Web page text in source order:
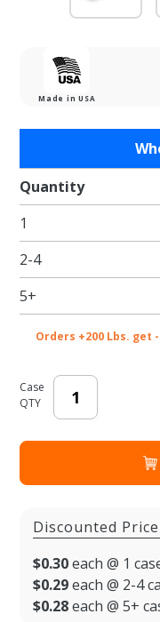
Made in USA
White
Tissue
Paper -
Pattern
Retail
Tissue -
20 x 30
Quantity
1
2-4
5+
Orders +200 Lbs. get
Case
QTY
Discounted
$0.30each @ 1
$0.29each @ 2-4
$0.28each @ 5+